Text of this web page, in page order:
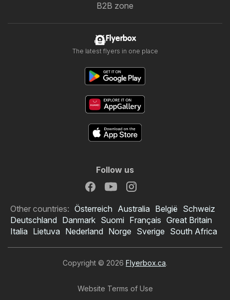
B2B zone
Flyerbox
The latest flyers in one place
Follow us
Other countries: Österreich Australia België Schweiz
Deutschland Danmark Suomi Français Great Britain
Italia Lietuva Nederland Norge Sverige South Africa
Copyright © 2026 Flyerbox.ca.
Website Terms of Use